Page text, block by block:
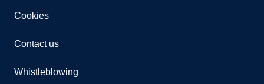
Cookies
Contact us
Whistleblowing